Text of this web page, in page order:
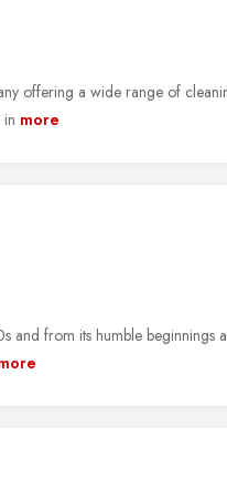
offering a wide range of
more
and from its humble beginnings